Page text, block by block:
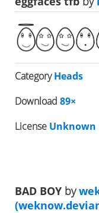
CategoryHeads
Download 89×
License Unknown
BAD BOY by